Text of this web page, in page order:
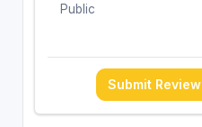
Public
Submit Review